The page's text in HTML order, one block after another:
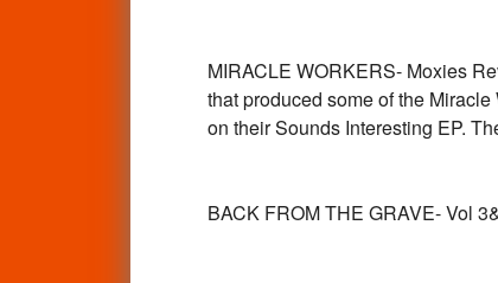
MIRACLE WORKERS- Moxies
that produced some of the
on their Sounds Interesting EP.
BACK FROM THE GRAVE- Vol